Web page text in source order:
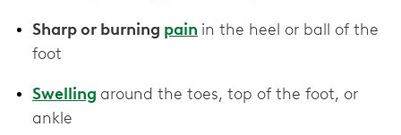
Sharp or burning pain in the heel or ball of the
foot
Swelling around the toes, top of the foot, or
ankle